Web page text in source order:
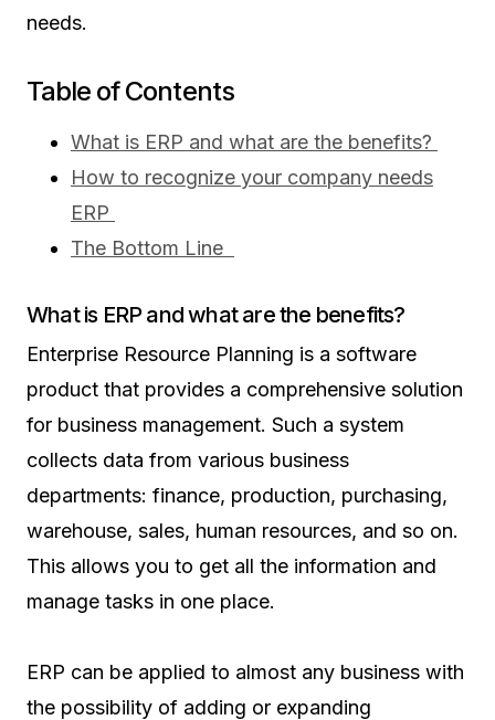
needs.
Table of Contents
What is ERP and what are the benefits?
How to recognize your company needs
ERP
The Bottom Line
What is ERP and what are the benefits?
Enterprise Resource Planning is a software
product that provides a comprehensive solution
for business management. Such a system
collects data from various business
departments: finance, production, purchasing,
warehouse, sales, human resources, and so on.
This allows you to get all the information and
manage tasks in one place.
ERP can be applied to almost any business with
the possibility of adding or expanding